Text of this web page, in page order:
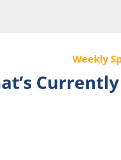
Weekly